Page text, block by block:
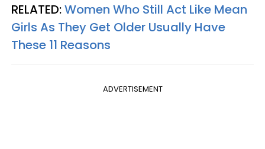
RELATED:Women Who Still Act Like Mean
Girls As They Get Older Usually Have
These 11 Reasons
ADVERTISEMENT